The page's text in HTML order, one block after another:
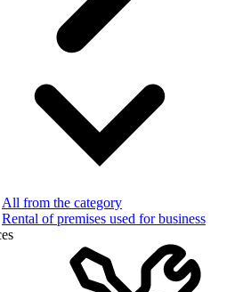
All from the category
Rental of premises used for business